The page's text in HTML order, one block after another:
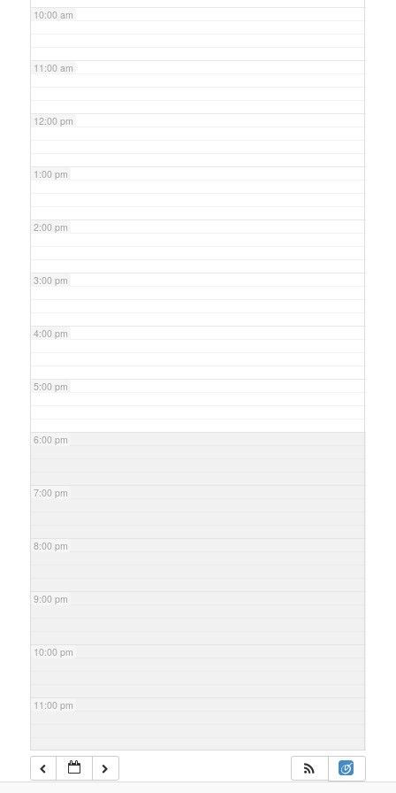
10:00 am
11:00 am
12:00 pm
1:00 pm
2:00 pm
3:00 pm
4:00 pm
5:00 pm
6:00 pm
7:00 pm
8:00 pm
9:00 pm
10:00 pm
11:00 pm